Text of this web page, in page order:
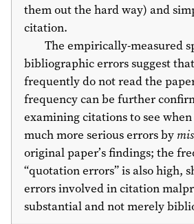
them out the hard way) and
citation.
The empirically-measured
bibliographic errors suggest
frequently do not read the
frequency can be further
examining citations to see
much more serious errors by
original paper’s findings; the
“quotation errors” is also high,
errors involved in citation
substantial and not merely